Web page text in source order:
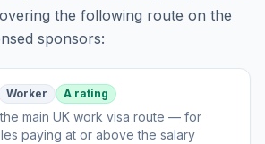
the following route on the
sponsors:
Worker A rating
the main UK work visa route — for
paying at or above the salary